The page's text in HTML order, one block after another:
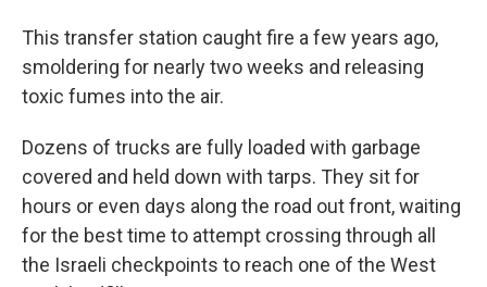
This transfer station caught fire a few years ago,
smoldering for nearly two weeks and releasing
toxic fumes into the air.
Dozens of trucks are fully loaded with garbage
covered and held down with tarps. They sit for
hours or even days along the road out front, waiting
for the best time to attempt crossing through all
the Israeli checkpoints to reach one of the West